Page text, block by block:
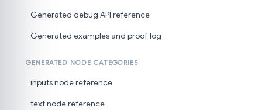
Generated debug API reference
Generated examples and proof log
GENERATED NODE CATEGORIES
inputs node reference
text node reference